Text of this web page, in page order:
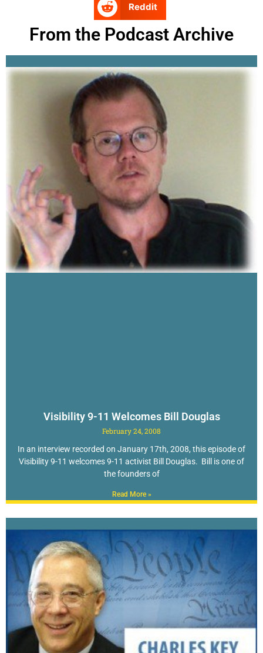
Reddit
From the Podcast Archive
Visibility 9-11 Welcomes Bill Douglas
February 24, 2008
In an interview recorded on January 17th, 2008, this episode of
Visibility 9-11 welcomes 9-11 activist Bill Douglas. Bill is one of
the founders of
Read More »